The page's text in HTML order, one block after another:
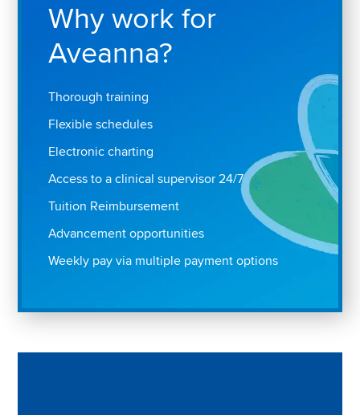
Why work for
Aveanna?
Thorough training
Flexible schedules
Electronic charting
Access to a clinical supervisor 24/7
Tuition Reimbursement
Advancement opportunities
Weekly pay via multiple payment options